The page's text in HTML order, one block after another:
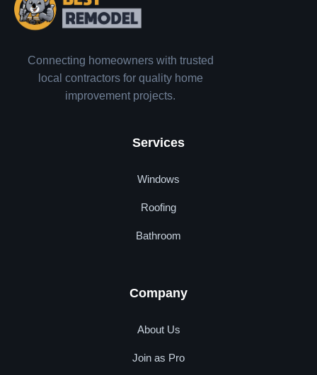
Connecting homeowners with trusted
local contractors for quality home
improvement projects.
Services
Windows
Roofing
Bathroom
Company
About Us
Join as Pro